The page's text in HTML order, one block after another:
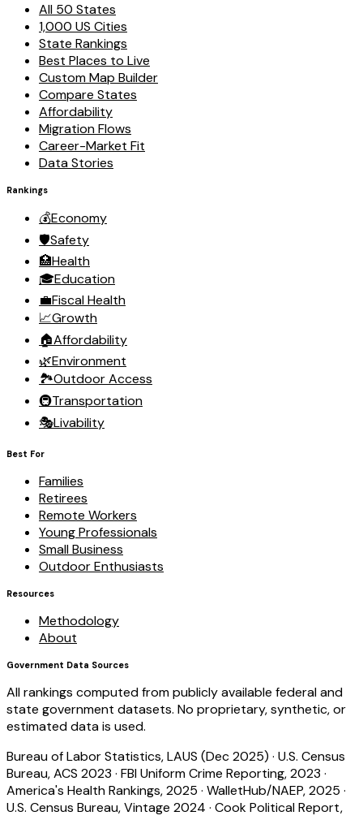
All 50 States
1,000 US Cities
State Rankings
Best Places to Live
Custom Map Builder
Compare States
Affordability
Migration Flows
Career-Market Fit
Data Stories
Rankings
💰Economy
🛡️Safety
🏥Health
🎓Education
💼Fiscal Health
📈Growth
🏠Affordability
🌿Environment
🏞️Outdoor Access
🚇Transportation
🎭Livability
Best For
Families
Retirees
Remote Workers
Young Professionals
Small Business
Outdoor Enthusiasts
Resources
Methodology
About
Government Data Sources
All rankings computed from publicly available federal and
state government datasets. No proprietary, synthetic, or
estimated data is used.
Bureau of Labor Statistics, LAUS (Dec 2025) · U.S. Census
Bureau, ACS 2023 · FBI Uniform Crime Reporting, 2023 ·
America's Health Rankings, 2025 · WalletHub/NAEP, 2025 ·
U.S. Census Bureau, Vintage 2024 · Cook Political Report,